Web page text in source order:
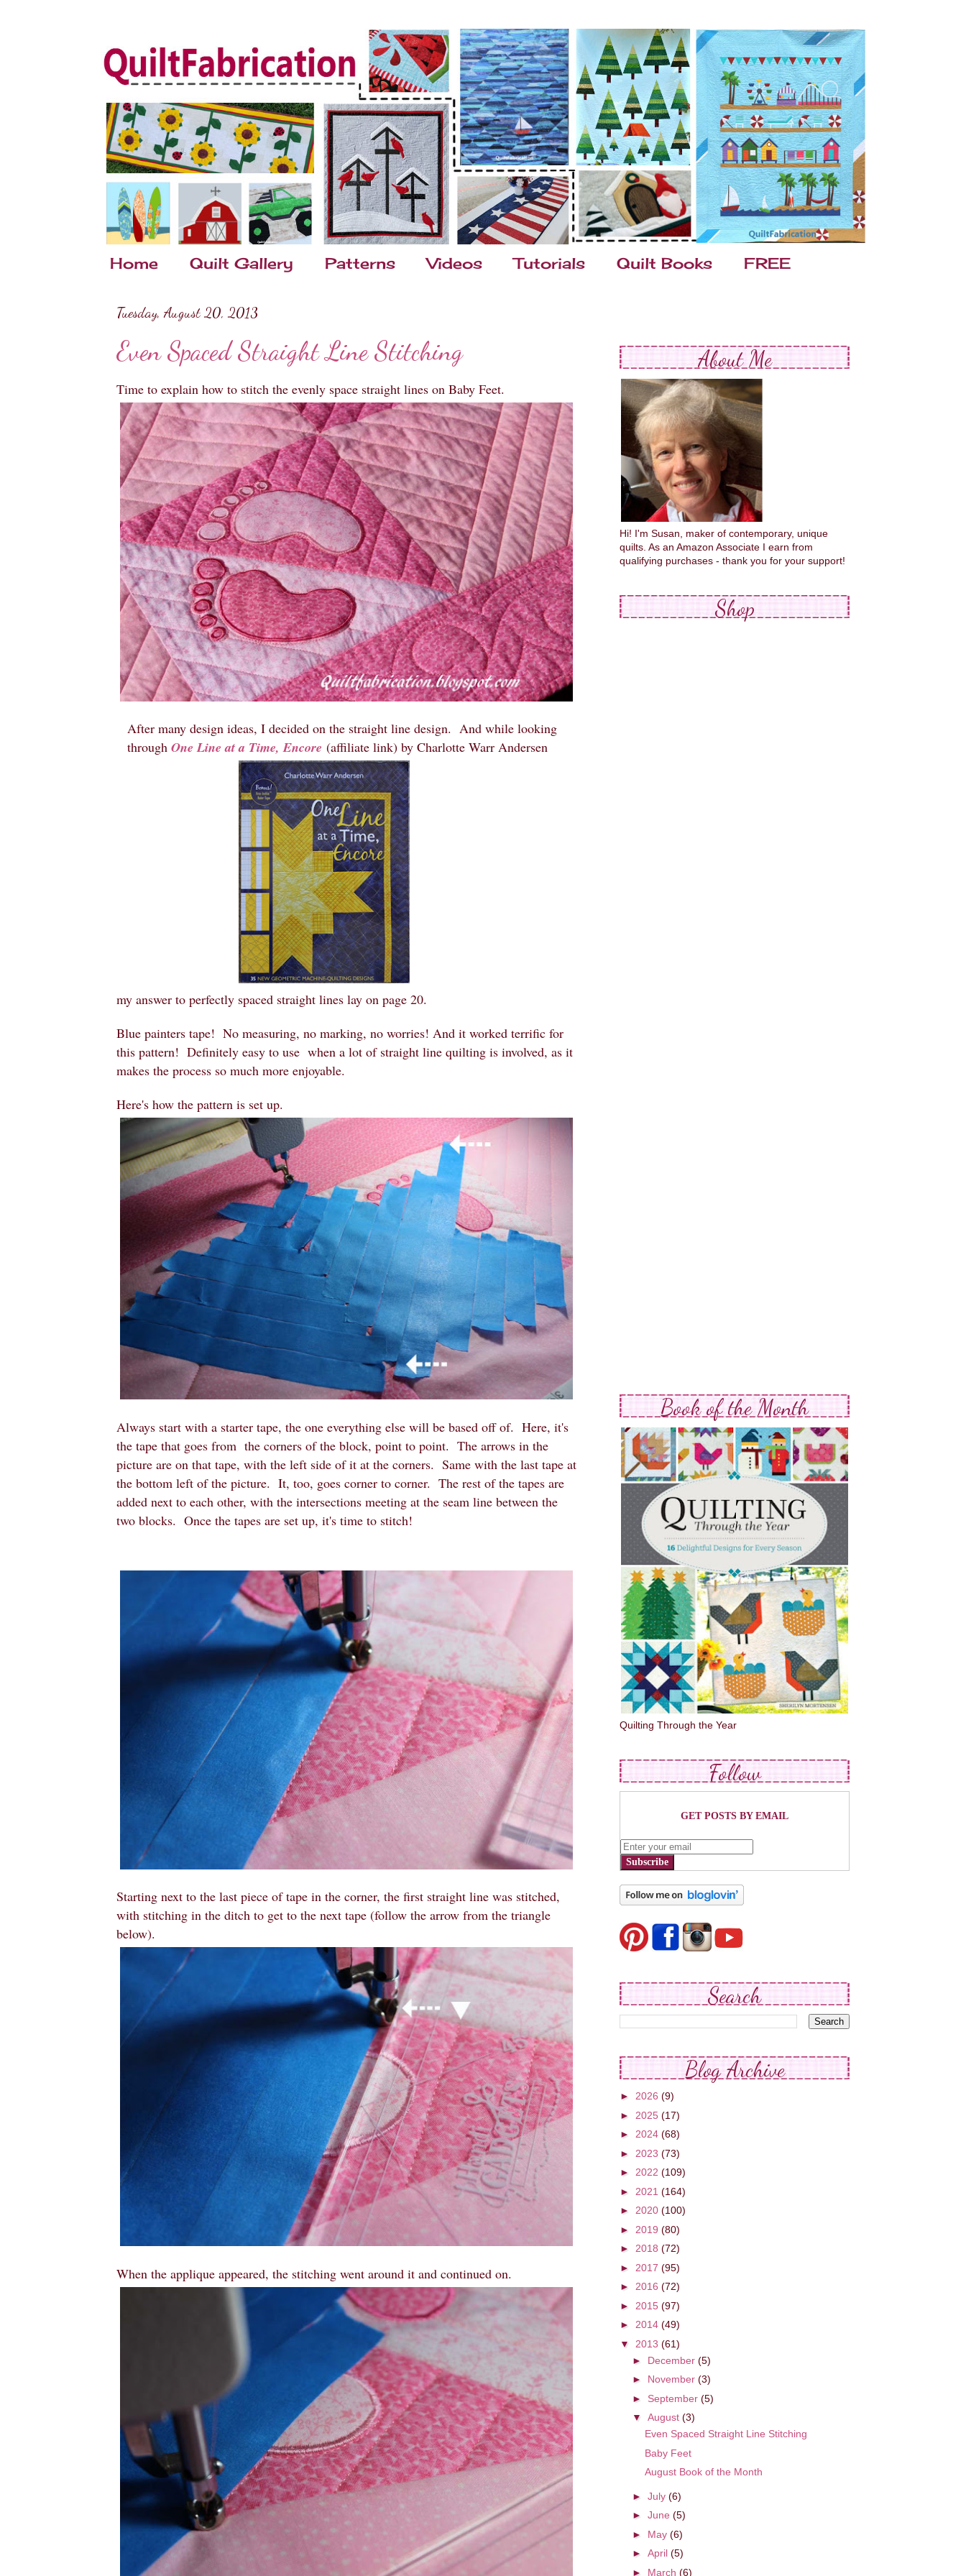
Home Quilt Gallery Patterns Videos Tutorials Quilt Books FREE
Tuesday, August 20, 2013
Even Spaced Straight Line Stitching
Time to explain how to stitch the evenly space straight lines on Baby Feet.
After many design ideas, I decided on the straight line design. And while looking
throughOne Line at a Time, Encore (affiliate link) by Charlotte Warr Andersen
my answer to perfectly spaced straight lines lay on page 20.
Blue painters tape! No measuring, no marking, no worries! And it worked terrific for
this pattern! Definitely easy to use when a lot of straight line quilting is involved, as it
makes the process so much more enjoyable.
Here's how the pattern is set up.
Always start with a starter tape, the one everything else will be based off of. Here, it's
the tape that goes from the corners of the block, point to point. The arrows in the
picture are on that tape, with the left side of it at the corners. Same with the last tape at
the bottom left of the picture. It, too, goes corner to corner. The rest of the tapes are
added next to each other, with the intersections meeting at the seam line between the
two blocks. Once the tapes are set up, it's time to stitch!
Starting next to the last piece of tape in the corner, the first straight line was stitched,
with stitching in the ditch to get to the next tape (follow the arrow from the triangle
below).
When the applique appeared, the stitching went around it and continued on.
About Me
Hi! I'm Susan, maker of contemporary, unique
quilts. As an Amazon Associate I earn from
qualifying purchases - thank you for your support!
Shop
Book of the Month
Quilting Through the Year
Follow
GET POSTS BY EMAIL
Subscribe
Search
Blog Archive
► 2026 (9)
► 2025 (17)
► 2024 (68)
► 2023 (73)
► 2022 (109)
► 2021 (164)
► 2020 (100)
► 2019 (80)
► 2018 (72)
► 2017 (95)
► 2016 (72)
► 2015 (97)
► 2014 (49)
▼ 2013 (61)
► December (5)
► November (3)
► September (5)
▼ August (3)
Even Spaced Straight Line Stitching
Baby Feet
August Book of the Month
► July (6)
► June (5)
► May (6)
► April (5)
► March (6)